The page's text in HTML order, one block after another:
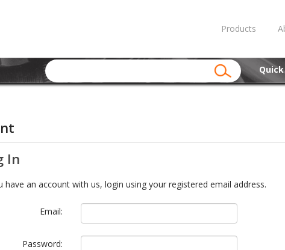
Products
In
have an account with us, login using your registered email address.
Email:
Password: